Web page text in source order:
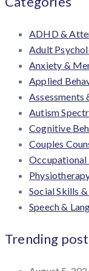
ADHD &
Adult
Anxiety &
Applied
Assessments
Autism
Cognitive
Couples
Occupational
Social Skills
Speech &
Trending